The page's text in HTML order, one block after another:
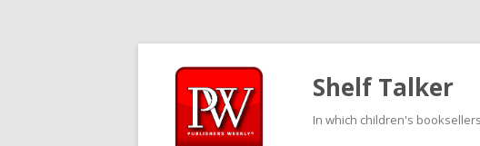
Shelf Talker
In which children's